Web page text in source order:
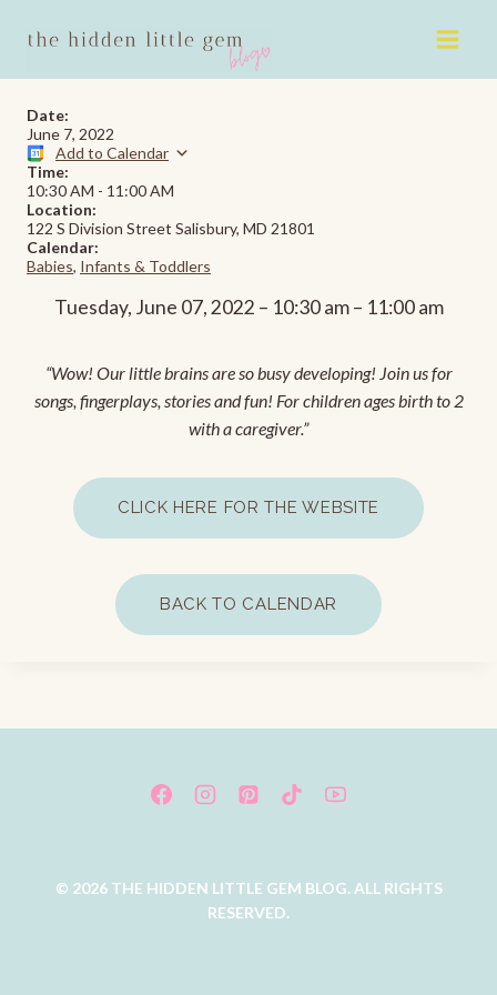
Date:
June 7, 2022
Add to Calendar
Time:
10:30 AM - 11:00 AM
Location:
122 S Division Street Salisbury, MD 21801
Calendar:
Babies, Infants & Toddlers
Tuesday, June 07, 2022 – 10:30 am – 11:00 am
“Wow! Our little brains are so busy developing! Join us for
songs, fingerplays, stories and fun! For children ages birth to 2
with a caregiver.”
CLICK HERE FOR THE WEBSITE
BACK TO CALENDAR
© 2026 THE HIDDEN LITTLE GEM BLOG. ALL RIGHTS
RESERVED.